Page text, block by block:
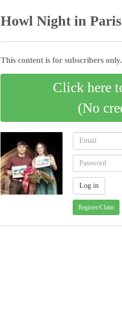
Howl Night in Paris
This content is for subscribers
Click here
(No
Register/Claim